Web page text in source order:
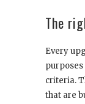
The
Every
purposes
criteria.
that are